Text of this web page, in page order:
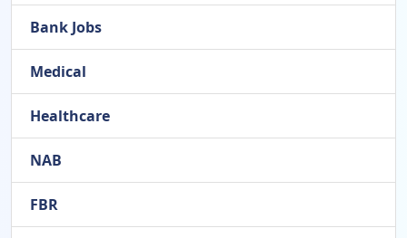
Bank Jobs
Medical
Healthcare
NAB
FBR